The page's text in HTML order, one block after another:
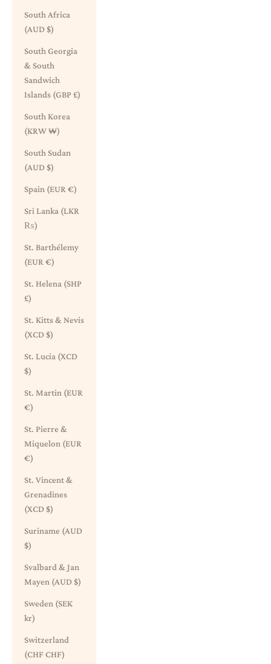
South Africa
(AUD $)
South Georgia
& South
Sandwich
Islands (GBP £)
South Korea
(KRW ₩)
South Sudan
(AUD $)
Spain (EUR €)
Sri Lanka (LKR
₨)
St. Barthélemy
(EUR €)
St. Helena (SHP
£)
St. Kitts & Nevis
(XCD $)
St. Lucia (XCD
$)
St. Martin (EUR
€)
St. Pierre &
Miquelon (EUR
€)
St. Vincent &
Grenadines
(XCD $)
Suriname (AUD
$)
Svalbard & Jan
Mayen (AUD $)
Sweden (SEK
kr)
Switzerland
(CHF CHF)